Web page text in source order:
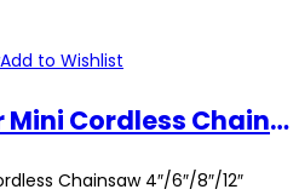
Add to Wishlist
Chain Only For Mini Cordless Chainsaw 4″/6″/8″/12″ Replacement Part Electric Chain Saw Easy Installation Accessories
Chainsaw 4″/6″/8″/12″